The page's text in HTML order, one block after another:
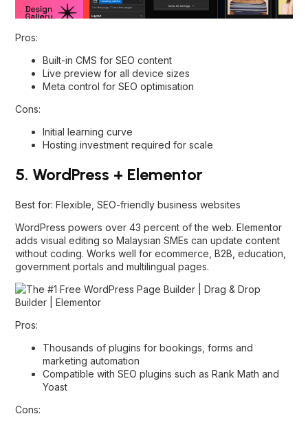
Pros:
Built-in CMS for SEO content
Live preview for all device sizes
Meta control for SEO optimisation
Cons:
Initial learning curve
Hosting investment required for scale
5. WordPress + Elementor
Best for: Flexible, SEO-friendly business websites
WordPress powers over 43 percent of the web. Elementor
adds visual editing so Malaysian SMEs can update content
without coding. Works well for ecommerce, B2B, education,
government portals and multilingual pages.
Pros:
Thousands of plugins for bookings, forms and
marketing automation
Compatible with SEO plugins such as Rank Math and
Yoast
Cons: